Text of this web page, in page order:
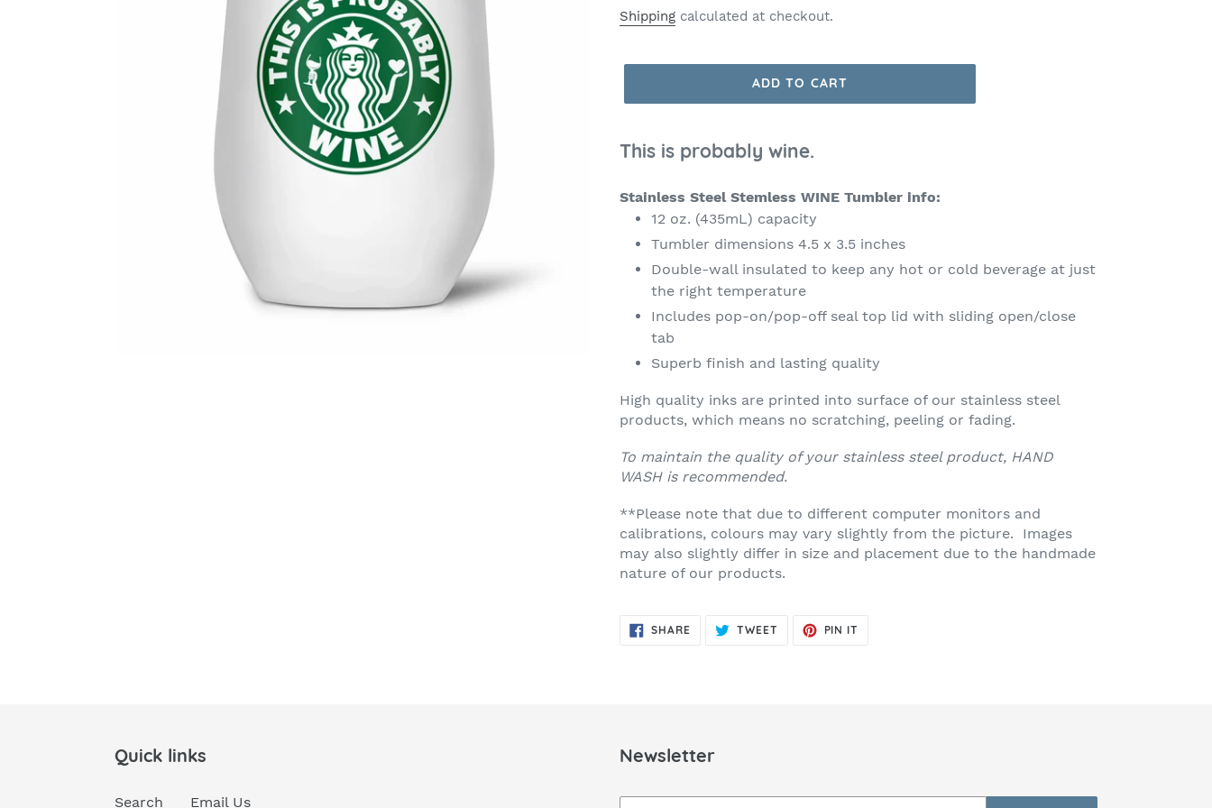
price
Shipping calculated at checkout.
ADD TO CART
This is probably wine.
Stainless Steel Stemless WINE Tumbler info:
12 oz. (435mL) capacity
Tumbler dimensions 4.5 x 3.5 inches
Double-wall insulated to keep any hot or cold beverage at just
the right temperature
Includes pop-on/pop-off seal top lid with sliding open/close
tab
Superb finish and lasting quality
High quality inks are printed into surface of our stainless steel
products, which means no scratching, peeling or fading.
To maintain the quality of your stainless steel product, HAND
WASH is recommended.
**Please note that due to different computer monitors and
calibrations, colours may vary slightly from the picture. Images
may also slightly differ in size and placement due to the handmade
nature of our products.
SHARESHARE
ON
TWEET TWEET PIN IT
Quick links
Search Email Us
Newsletter